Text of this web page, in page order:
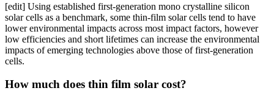
[edit] Using established first-generation mono crystalline silicon
solar cells as a benchmark, some thin-film solar cells tend to have
lower environmental impacts across most impact factors, however
low efficiencies and short lifetimes can increase the environmental
impacts of emerging technologies above those of first-generation
cells.
How much does thin film solar cost?